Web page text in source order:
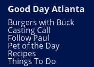
Good Day Atlanta
Burgers with Buck
Casting Call
Follow Paul
Pet of the Day
Recipes
Things To Do